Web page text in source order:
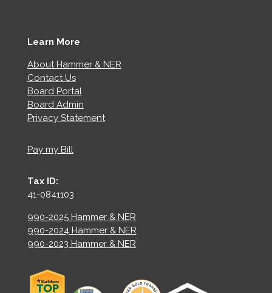
Learn More
About Hammer & NER
Contact Us
Board Portal
Board Admin
Privacy Statement
Pay my Bill
Tax ID:
41-0841103
990-2025 Hammer & NER
990-2024 Hammer & NER
990-2023 Hammer & NER